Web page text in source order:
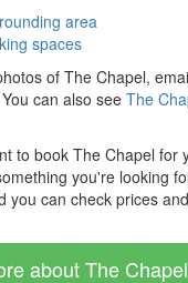
area
spaces
of The Chapel,
can also see The
to book The Chapel for
you're looking
you can check prices
about The